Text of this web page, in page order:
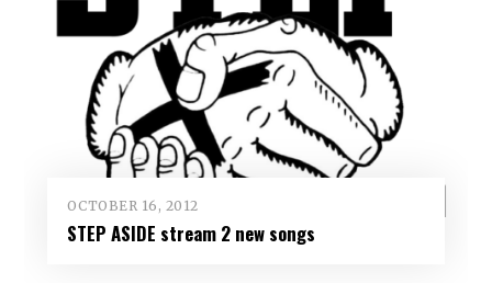
OCTOBER 16, 2012
STEP ASIDE stream 2 new songs